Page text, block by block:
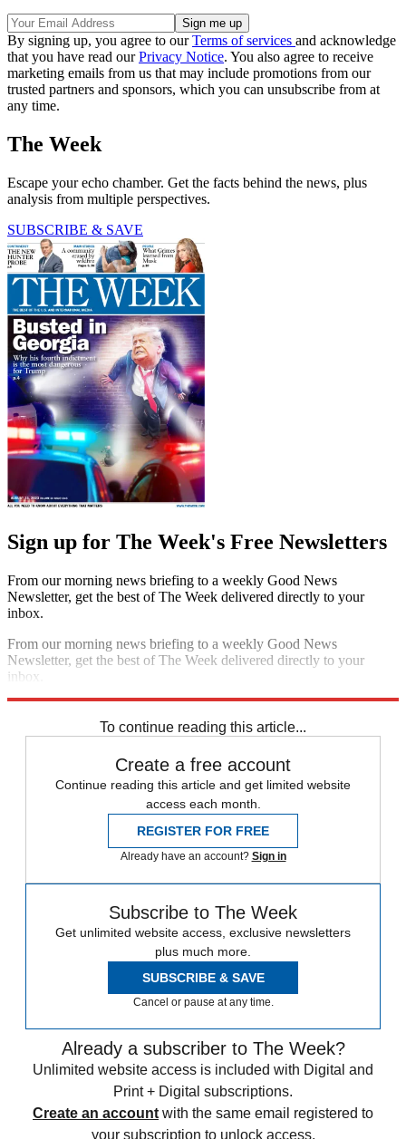
By signing up, you agree to ourTerms of services and acknowledge
that you have read ourPrivacy Notice. You also agree to receive
marketing emails from us that may include promotions from our
trusted partners and sponsors, which you can unsubscribe from at
any time.
The Week
Escape your echo chamber. Get the facts behind the news, plus
analysis from multiple perspectives.
SUBSCRIBE & SAVE
Sign up for The Week's Free Newsletters
From our morning news briefing to a weekly Good News
Newsletter, get the best of The Week delivered directly to your
inbox.
From our morning news briefing to a weekly Good News
Newsletter, get the best of The Week delivered directly to your
inbox.
To continue reading this article...
Create a free account
Continue reading this article and get limited website
access each month.
REGISTER FOR FREE
Already have an account? Sign in
Subscribe to The Week
Get unlimited website access, exclusive newsletters
plus much more.
SUBSCRIBE & SAVE
Cancel or pause at any time.
Already a subscriber to The Week?
Unlimited website access is included with Digital and
Print + Digital subscriptions.
Create an account with the same email registered to
your subscription to unlock access.